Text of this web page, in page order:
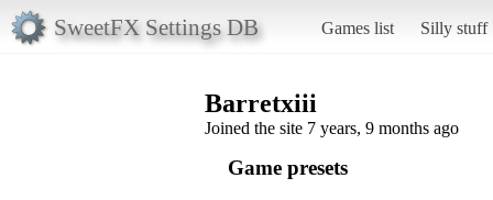
SweetFX Settings DB Games list Silly stuff
Barretxiii
Joined the site 7 years, 9 months ago
Game presets